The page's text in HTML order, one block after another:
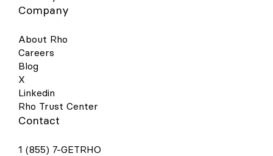
Company
About Rho
Careers
Blog
X
Linkedin
Rho Trust Center
Contact
1 (855) 7-GETRHO